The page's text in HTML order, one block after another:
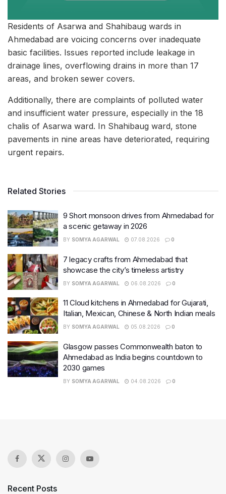
Residents of Asarwa and Shahibaug wards in
Ahmedabad are voicing concerns over inadequate
basic facilities. Issues reported include leakage in
drainage lines, overflowing drains in more than 17
areas, and broken sewer covers.
Additionally, there are complaints of polluted water
and insufficient water pressure, especially in the 18
chalis of Asarwa ward. In Shahibaug ward, stone
pavements in nine areas have deteriorated, requiring
urgent repairs.
Related Stories
9 Short monsoon drives from Ahmedabad for
a scenic getaway in 2026
BY SOMYA AGARWAL 07.08.2026 0
7 legacy crafts from Ahmedabad that
showcase the city’s timeless artistry
BY SOMYA AGARWAL 06.08.2026 0
11 Cloud kitchens in Ahmedabad for Gujarati,
Italian, Mexican, Chinese & North Indian meals
BY SOMYA AGARWAL 05.08.2026 0
Glasgow passes Commonwealth baton to
Ahmedabad as India begins countdown to
2030 games
BY SOMYA AGARWAL 04.08.2026 0
Recent Posts